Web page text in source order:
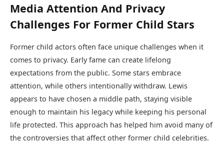
Media Attention And Privacy
Challenges For Former Child Stars
Former child actors often face unique challenges when it
comes to privacy. Early fame can create lifelong
expectations from the public. Some stars embrace
attention, while others intentionally withdraw. Lewis
appears to have chosen a middle path, staying visible
enough to maintain his legacy while keeping his personal
life protected. This approach has helped him avoid many of
the controversies that affect other former child celebrities.